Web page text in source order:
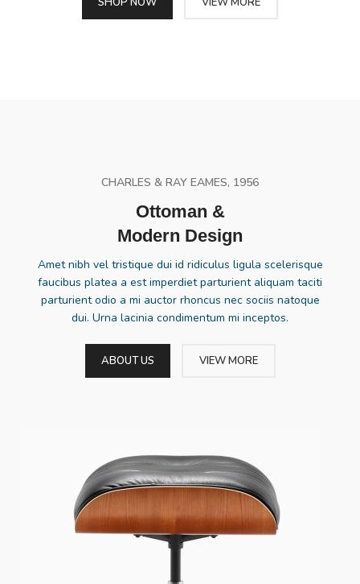
CHARLES & RAY EAMES, 1956
Ottoman &
Modern Design
Amet nibh vel tristique dui id ridiculus ligula scelerisque
faucibus platea a est imperdiet parturient aliquam taciti
parturient odio a mi auctor rhoncus nec sociis natoque
dui. Urna lacinia condimentum mi inceptos.
ABOUT US VIEW MORE